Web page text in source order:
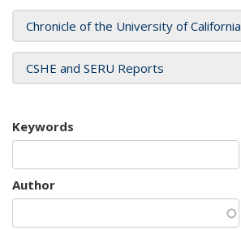
Chronicle of the University of California
CSHE and SERU Reports
Keywords
Author